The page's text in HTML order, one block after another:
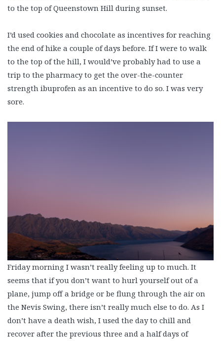
to the top of Queenstown Hill during sunset.
I’d used cookies and chocolate as incentives for reaching
the end of hike a couple of days before. If I were to walk
to the top of the hill, I would’ve probably had to use a
trip to the pharmacy to get the over-the-counter
strength ibuprofen as an incentive to do so. I was very
sore.
Friday morning I wasn’t really feeling up to much. It
seems that if you don’t want to hurl yourself out of a
plane, jump off a bridge or be flung through the air on
the Nevis Swing, there isn’t really much else to do. As I
don’t have a death wish, I used the day to chill and
recover after the previous three and a half days of